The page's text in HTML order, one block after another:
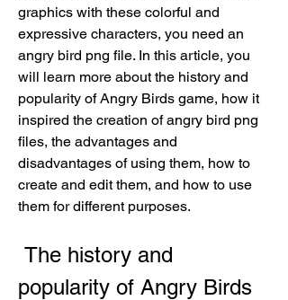
graphics with these colorful and
expressive characters, you need an
angry bird png file. In this article, you
will learn more about the history and
popularity of Angry Birds game, how it
inspired the creation of angry bird png
files, the advantages and
disadvantages of using them, how to
create and edit them, and how to use
them for different purposes.
popularity of Angry Birds